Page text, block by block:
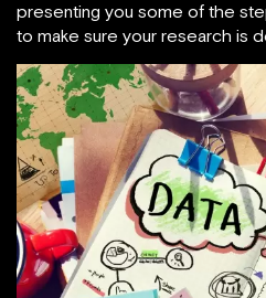
presenting you some of the
to make sure your research is